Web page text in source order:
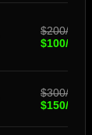
$200/mo
$100/mo
$300/mo
$150/mo